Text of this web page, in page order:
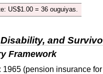
US$1.00 = 36 ouguiyas.
and
Framework
1965 (pension insurance